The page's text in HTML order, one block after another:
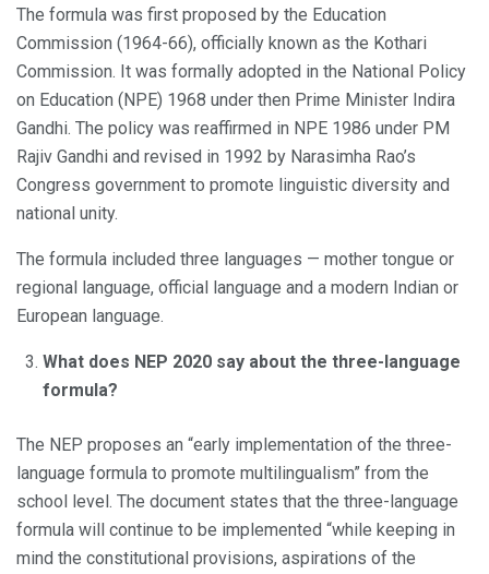
The formula was first proposed by the Education
Commission (1964-66), officially known as the Kothari
Commission. It was formally adopted in the National Policy
on Education (NPE) 1968 under then Prime Minister Indira
Gandhi. The policy was reaffirmed in NPE 1986 under PM
Rajiv Gandhi and revised in 1992 by Narasimha Rao’s
Congress government to promote linguistic diversity and
national unity.
The formula included three languages — mother tongue or
regional language, official language and a modern Indian or
European language.
What does NEP 2020 say about the three-language
formula?
The NEP proposes an “early implementation of the three-
language formula to promote multilingualism” from the
school level. The document states that the three-language
formula will continue to be implemented “while keeping in
mind the constitutional provisions, aspirations of the